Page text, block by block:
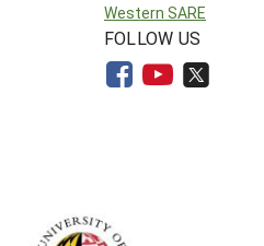
Western SARE
FOLLOW US